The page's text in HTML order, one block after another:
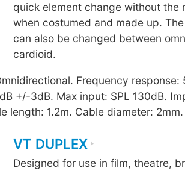
quick element change without the
when costumed and made up.
can also be changed between
cardioid.
Frequency
+/-3dB. Max input: SPL 130dB.
length: 1.2m. Cable diameter:
VT DUPLEX
Designed for use in film, theatre,